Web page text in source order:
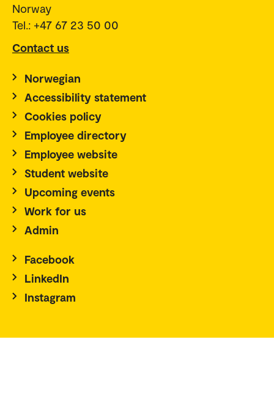
Norway
Tel.: +47 67 23 50 00
Contact us
Norwegian
Accessibility statement
Cookies policy
Employee directory
Employee website
Student website
Upcoming events
Work for us
Admin
Facebook
LinkedIn
Instagram